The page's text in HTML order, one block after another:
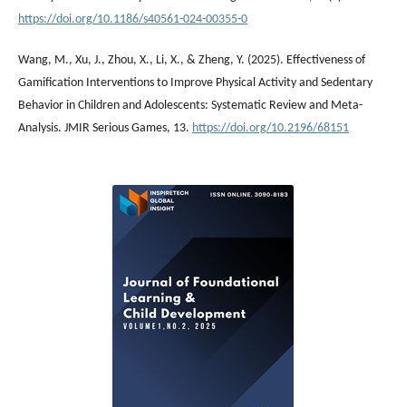
https://doi.org/10.1186/s40561-024-00355-0
Wang, M., Xu, J., Zhou, X., Li, X., & Zheng, Y. (2025). Effectiveness of
Gamification Interventions to Improve Physical Activity and Sedentary
Behavior in Children and Adolescents: Systematic Review and Meta-
Analysis. JMIR Serious Games, 13. https://doi.org/10.2196/68151